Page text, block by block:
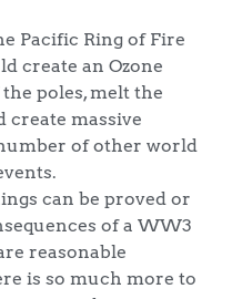
Pacific Ring of Fire
create an Ozone
poles, melt the
create massive
of other world
can be proved or
of a WW3
reasonable
is so much more to